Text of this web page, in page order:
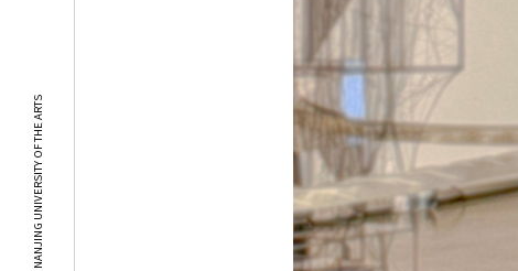
NANJING UNIVERSITY OF THE ARTS